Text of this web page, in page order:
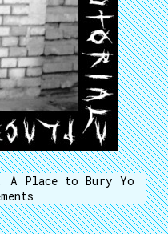
A Place to Bury Yo